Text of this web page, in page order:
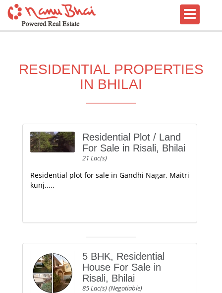
RESIDENTIAL PROPERTIES
IN BHILAI
Residential Plot / Land
For Sale in Risali, Bhilai
21 Lac(s)
Residential plot for sale in Gandhi Nagar, Maitri
kunj.....
5 BHK, Residential
House For Sale in
Risali, Bhilai
85 Lac(s) (Negotiable)